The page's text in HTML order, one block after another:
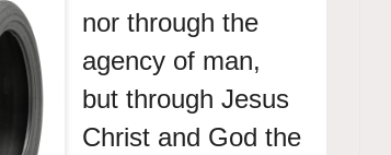
nor through the
agency of man,
butthrough Jesus
Christ and God the